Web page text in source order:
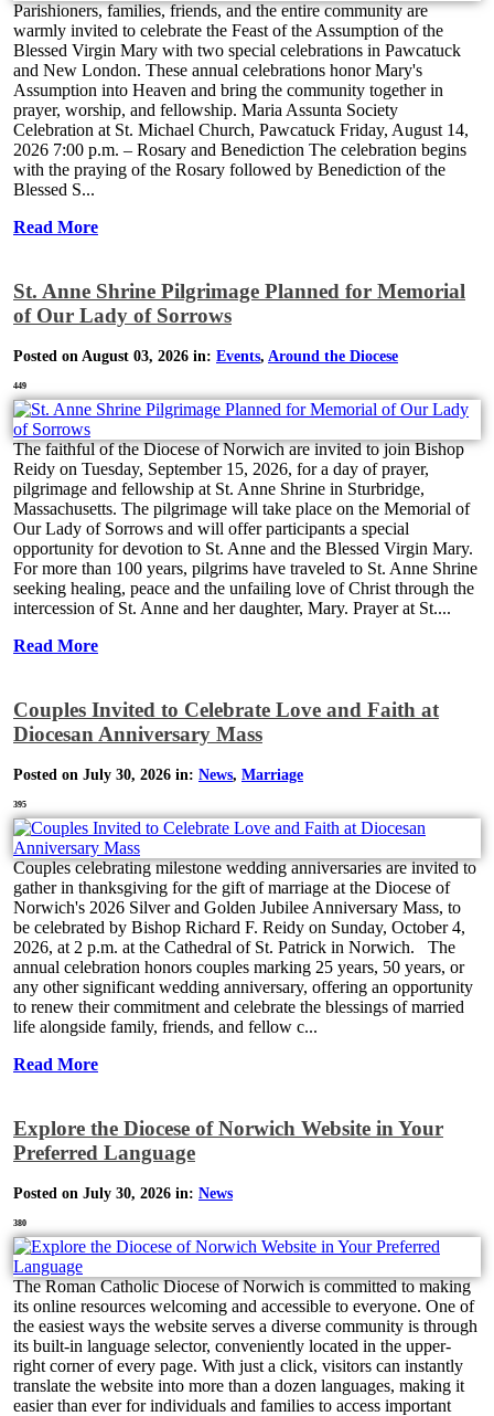
Parishioners, families, friends, and the entire community are
warmly invited to celebrate the Feast of the Assumption of the
Blessed Virgin Mary with two special celebrations in Pawcatuck
and New London. These annual celebrations honor Mary's
Assumption into Heaven and bring the community together in
prayer, worship, and fellowship. Maria Assunta Society
Celebration at St. Michael Church, Pawcatuck Friday, August 14,
2026 7:00 p.m. – Rosary and Benediction The celebration begins
with the praying of the Rosary followed by Benediction of the
Blessed S...
Read More
St. Anne Shrine Pilgrimage Planned for Memorial
of Our Lady of Sorrows
Posted on August 03, 2026 in: Events, Around the Diocese
449
The faithful of the Diocese of Norwich are invited to join Bishop
Reidy on Tuesday, September 15, 2026, for a day of prayer,
pilgrimage and fellowship at St. Anne Shrine in Sturbridge,
Massachusetts. The pilgrimage will take place on the Memorial of
Our Lady of Sorrows and will offer participants a special
opportunity for devotion to St. Anne and the Blessed Virgin Mary.
For more than 100 years, pilgrims have traveled to St. Anne Shrine
seeking healing, peace and the unfailing love of Christ through the
intercession of St. Anne and her daughter, Mary. Prayer at St....
Read More
Couples Invited to Celebrate Love and Faith at
Diocesan Anniversary Mass
Posted on July 30, 2026 in: News, Marriage
395
Couples celebrating milestone wedding anniversaries are invited to
gather in thanksgiving for the gift of marriage at the Diocese of
Norwich's 2026 Silver and Golden Jubilee Anniversary Mass, to
be celebrated by Bishop Richard F. Reidy on Sunday, October 4,
2026, at 2 p.m. at the Cathedral of St. Patrick in Norwich. The
annual celebration honors couples marking 25 years, 50 years, or
any other significant wedding anniversary, offering an opportunity
to renew their commitment and celebrate the blessings of married
life alongside family, friends, and fellow c...
Read More
Explore the Diocese of Norwich Website in Your
Preferred Language
Posted on July 30, 2026 in: News
380
The Roman Catholic Diocese of Norwich is committed to making
its online resources welcoming and accessible to everyone. One of
the easiest ways the website serves a diverse community is through
its built-in language selector, conveniently located in the upper-
right corner of every page. With just a click, visitors can instantly
translate the website into more than a dozen languages, making it
easier than ever for individuals and families to access important